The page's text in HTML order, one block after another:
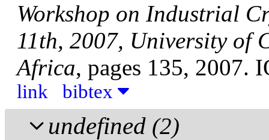
Workshop on Industrial
11th, 2007, University of
Africa, pages 135, 2007.
link bibtex
undefined (2)